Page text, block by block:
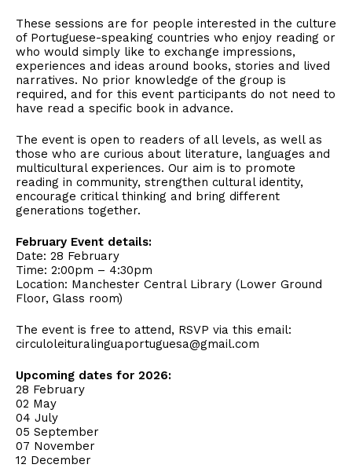
These sessions are for people interested in the culture
of Portuguese-speaking countries who enjoy reading or
who would simply like to exchange impressions,
experiences and ideas around books, stories and lived
narratives. No prior knowledge of the group is
required, and for this event participants do not need to
have read a specific book in advance.
The event is open to readers of all levels, as well as
those who are curious about literature, languages and
multicultural experiences. Our aim is to promote
reading in community, strengthen cultural identity,
encourage critical thinking and bring different
generations together.
February Event details:
Date: 28 February
Time: 2:00pm – 4:30pm
Location: Manchester Central Library (Lower Ground
Floor, Glass room)
The event is free to attend, RSVP via this email:
circuloleituralinguaportuguesa@gmail.com
Upcoming dates for 2026:
28 February
02 May
04 July
05 September
07 November
12 December